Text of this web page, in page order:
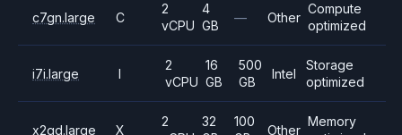
c7gn.large C
2
vCPU
4
GB
— Other
Compute
optimized
i7i.large I
2
vCPU
16
GB
500
GB
Intel
Storage
optimized
x2gd.large X
2
32
100
Other
Memory